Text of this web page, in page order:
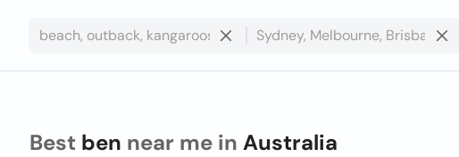
Best ben near me in Australia